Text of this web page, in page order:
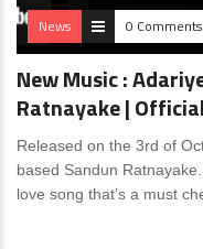
News 0 Comments
New Music :
Ratnayake |
Released on the 3rd of
based Sandun
love song that’s a must